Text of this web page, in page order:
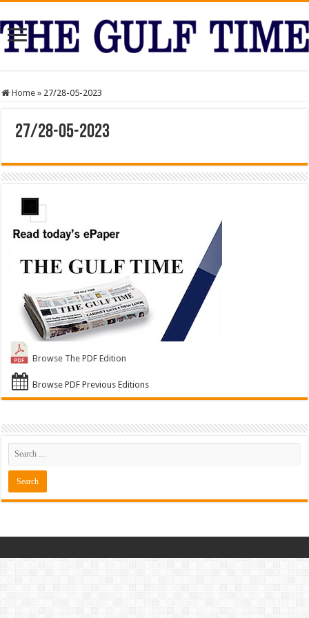
Home » 27/28-05-2023
27/28-05-2023
Browse The PDF Edition
Browse PDF Previous Editions